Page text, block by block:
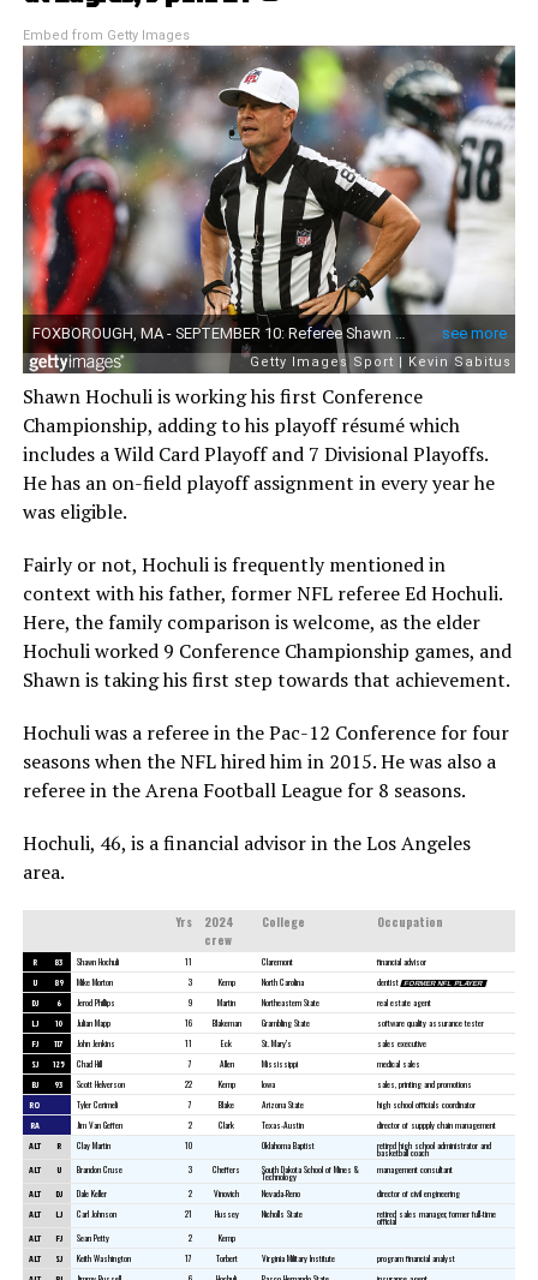
Embed from Getty Images
Shawn Hochuli is working his first Conference
Championship, adding to his playoff résumé which
includes a Wild Card Playoff and 7 Divisional Playoffs.
He has an on-field playoff assignment in every year he
was eligible.
Fairly or not, Hochuli is frequently mentioned in
context with his father, former NFL referee Ed Hochuli.
Here, the family comparison is welcome, as the elder
Hochuli worked 9 Conference Championship games, and
Shawn is taking his first step towards that achievement.
Hochuli was a referee in the Pac-12 Conference for four
seasons when the NFL hired him in 2015. He was also a
referee in the Arena Football League for 8 seasons.
Hochuli, 46, is a financial advisor in the Los Angeles
area.
Yrs
2024
crew
College Occupation
R 83 Shawn Hochuli 11 Claremont financial advisor
U 89 Mike Morton 3 Kemp North Carolina dentist FORMER NFL PLAYER
DJ 6 Jerod Phillips 9 Martin Northeastern State real estate agent
LJ 10 Julian Mapp 16 Blakeman Grambling State software quality assurance tester
FJ 117 John Jenkins 11 Eck St. Mary’s sales executive
SJ 125 Chad Hill 7 Allen Mississippi medical sales
BJ 93 Scott Helverson 22 Kemp Iowa sales, printing and promotions
RO Tyler Cerimeli 7 Blake Arizona State high school officials coordinator
RA Jim Van Geffen 2 Clark Texas-Austin director of suppply chain management
ALT R Clay Martin 10 Oklahoma Baptist retired high school administrator and
basketball coach
ALT U Brandon Cruse 3 Cheffers South Dakota School of Mines &
Technology
management consultant
ALT DJ Dale Keller 2 Vinovich Nevada-Reno director of civil engineering
ALT LJ Carl Johnson 21 Hussey Nicholls State retired sales manager, former full-time
official
ALT FJ Sean Petty 2 Kemp
ALT SJ Keith Washington 17 Torbert Virginia Military Institute program financial analyst